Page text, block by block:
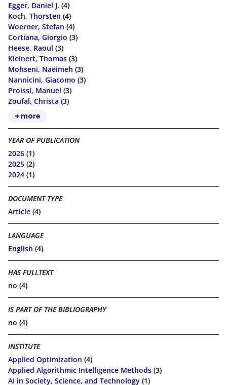
Egger, Daniel J. (4)
Koch, Thorsten (4)
Woerner, Stefan (4)
Cortiana, Giorgio (3)
Heese, Raoul (3)
Kleinert, Thomas (3)
Mohseni, Naeimeh (3)
Nannicini, Giacomo (3)
Proissl, Manuel (3)
Zoufal, Christa (3)
+ more
YEAR OF PUBLICATION
2026 (1)
2025 (2)
2024 (1)
DOCUMENT TYPE
Article (4)
LANGUAGE
English (4)
HAS FULLTEXT
no (4)
IS PART OF THE BIBLIOGRAPHY
no (4)
INSTITUTE
Applied Optimization (4)
Applied Algorithmic Intelligence Methods (3)
AI in Society, Science, and Technology (1)